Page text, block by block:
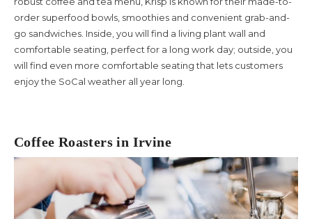
Our Builders
Living in Irvine
order superfood bowls, smoothies and convenient grab-and-
go sandwiches. Inside, you will find a living plant wall and
comfortable seating, perfect for a long work day; outside, you
will find even more comfortable seating that lets customers
enjoy the SoCal weather all year long.
Coffee Roasters in Irvine